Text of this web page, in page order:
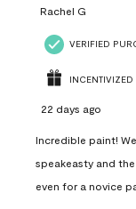
Rachel G
VERIFIED
INCENTIVIZED
22 days ago
Incredible paint!
speakeasty and the
even for a novice